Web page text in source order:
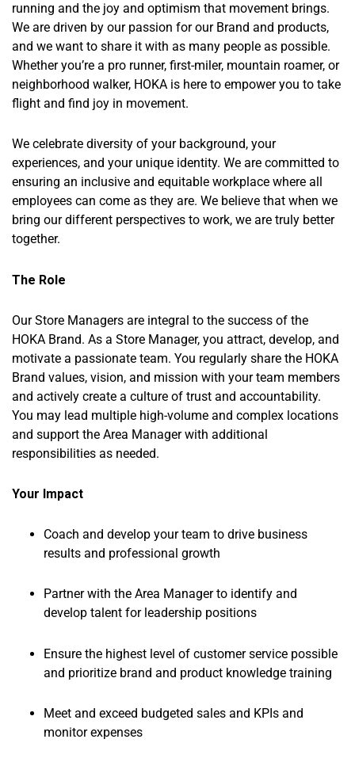
running and the joy and optimism that movement brings.
We are driven by our passion for our Brand and products,
and we want to share it with as many people as possible.
Whether you’re a pro runner, first-miler, mountain roamer, or
neighborhood walker, HOKA is here to empower you to take
flight and find joy in movement.
We celebrate diversity of your background, your
experiences, and your unique identity. We are committed to
ensuring an inclusive and equitable workplace where all
employees can come as they are. We believe that when we
bring our different perspectives to work, we are truly better
together.
The Role
Our Store Managers are integral to the success of the
HOKA Brand. As a Store Manager, you attract, develop, and
motivate a passionate team. You regularly share the HOKA
Brand values, vision, and mission with your team members
and actively create a culture of trust and accountability.
You may lead multiple high-volume and complex locations
and support the Area Manager with additional
responsibilities as needed.
Your Impact
Coach and develop your team to drive business
results and professional growth
Partner with the Area Manager to identify and
develop talent for leadership positions
Ensure the highest level of customer service possible
and prioritize brand and product knowledge training
Meet and exceed budgeted sales and KPIs and
monitor expenses